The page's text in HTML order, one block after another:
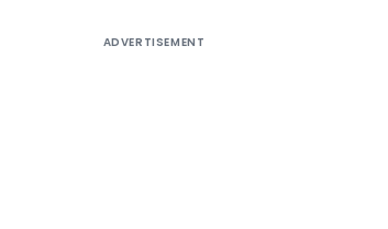
ADVERTISEMENT